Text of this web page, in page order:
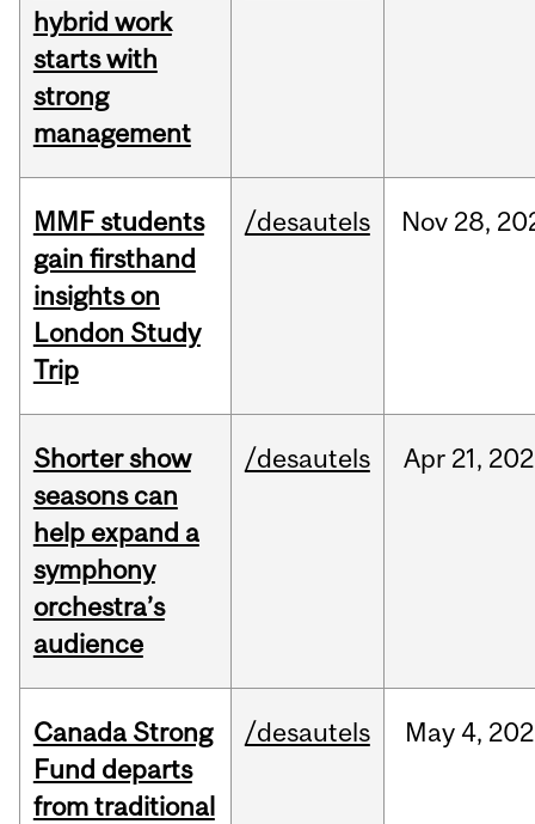
hybrid work
starts with
strong
management
MMF students
gain firsthand
insights on
London Study
Trip
/desautels Nov 28,
Shorter show
seasons can
help expand a
symphony
orchestra’s
audience
/desautels Apr 21,
Canada Strong
Fund departs
from traditional
/desautels May 4,